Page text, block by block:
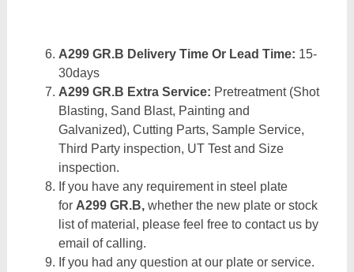
A299 GR.B Delivery Time Or Lead Time: 15-
30days
A299 GR.B Extra Service: Pretreatment (Shot
Blasting, Sand Blast, Painting and
Galvanized), Cutting Parts, Sample Service,
Third Party inspection, UT Test and Size
inspection.
If you have any requirement in steel plate
for A299 GR.B,whether the new plate or stock
list of material, please feel free to contact us by
email of calling.
If you had any question at our plate or service.